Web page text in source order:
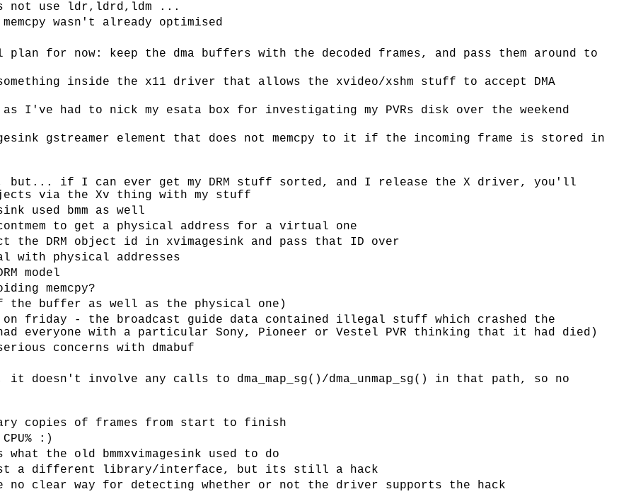
not use ldr,ldrd,ldm ...
wasn't already optimised
for now: keep the dma buffers with the decoded frames, and pass them around to
inside the x11 driver that allows the xvideo/xshm stuff to accept DMA
I've had to nick my esata box for investigating my PVRs disk over the weekend
gstreamer element that does not memcpy to it if the incoming frame is stored in
but... if I can ever get my DRM stuff sorted, and I release the X driver, you'll
via the Xv thing with my stuff
used bmm as well
to get a physical address for a virtual one
DRM object id in xvimagesink and pass that ID over
with physical addresses
model
memcpy?
buffer as well as the physical one)
on friday - the broadcast guide data contained illegal stuff which crashed the
everyone with a particular Sony, Pioneer or Vestel PVR thinking that it had died)
concerns with dmabuf
doesn't involve any calls to dma_map_sg()/dma_unmap_sg() in that path, so no
copies of frames from start to finish
:)
the old bmmxvimagesink used to do
a different library/interface, but its still a hack
no clear way for detecting whether or not the driver supports the hack